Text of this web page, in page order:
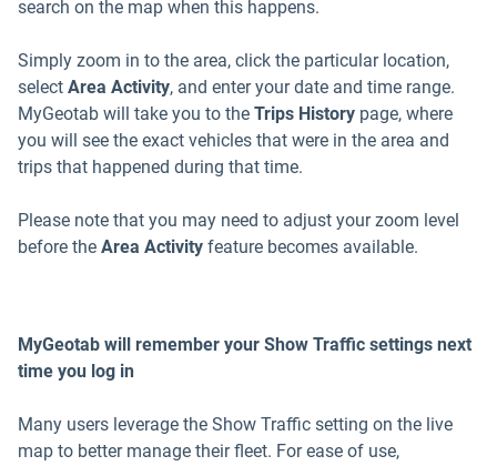
search on the map when this happens.
Simply zoom in to the area, click the particular location,
select Area Activity, and enter your date and time range.
MyGeotab will take you to the Trips History page, where
you will see the exact vehicles that were in the area and
trips that happened during that time.
Please note that you may need to adjust your zoom level
before the Area Activity feature becomes available.
MyGeotab will remember your Show Traffic settings next
time you log in
Many users leverage the Show Traffic setting on the live
map to better manage their fleet. For ease of use,